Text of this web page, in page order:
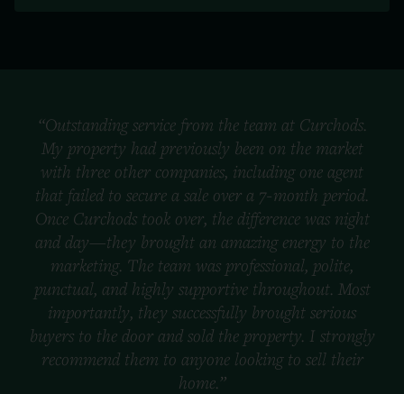
“Outstanding service from the team at Curchods.
My property had previously been on the market
with three other companies, including one agent
that failed to secure a sale over a 7-month period.
Once Curchods took over, the difference was night
and day—they brought an amazing energy to the
marketing. The team was professional, polite,
punctual, and highly supportive throughout. Most
importantly, they successfully brought serious
buyers to the door and sold the property. I strongly
recommend them to anyone looking to sell their
home.”